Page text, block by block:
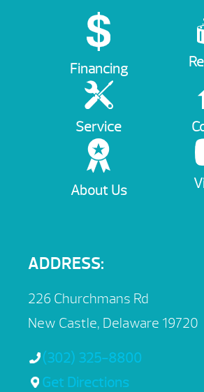
Financing
Service
About Us
ADDRESS:
226 Churchmans Rd
New Castle, Delaware 19720
(302) 325-8800
Get Directions